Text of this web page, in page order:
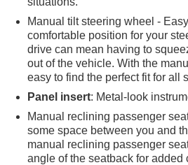
Manual tilt steering wheel -
comfortable position for your
drive can mean having to
out of the vehicle. With the
easy to find the perfect fit for all
Panel insert: Metal-look
Manual reclining passenger
some space between you and
manual reclining passenger
angle of the seatback for added